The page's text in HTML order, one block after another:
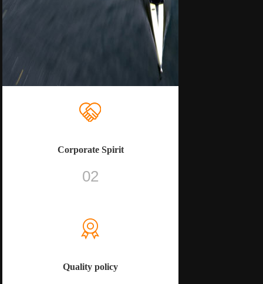
Corporate Spirit
02
Quality policy